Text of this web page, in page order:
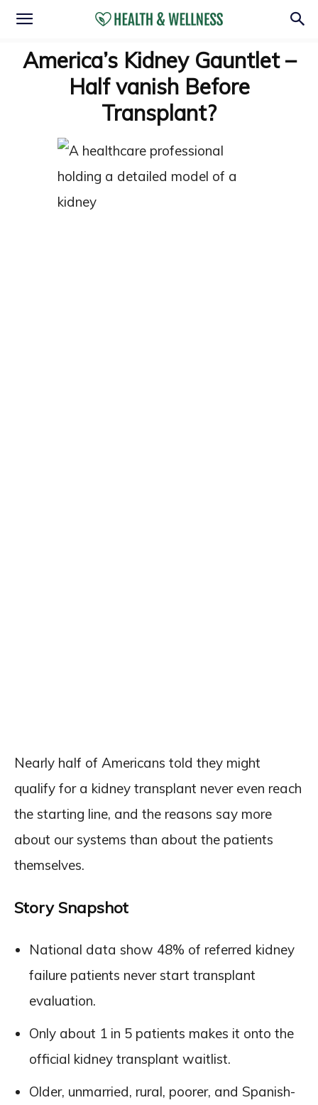
America’s Kidney Gauntlet –
Half vanish Before
Transplant?
Nearly half of Americans told they might
qualify for a kidney transplant never even reach
the starting line, and the reasons say more
about our systems than about the patients
themselves.
Story Snapshot
National data show 48% of referred kidney
failure patients never start transplant
evaluation.
Only about 1 in 5 patients makes it onto the
official kidney transplant waitlist.
Older, unmarried, rural, poorer, and Spanish-